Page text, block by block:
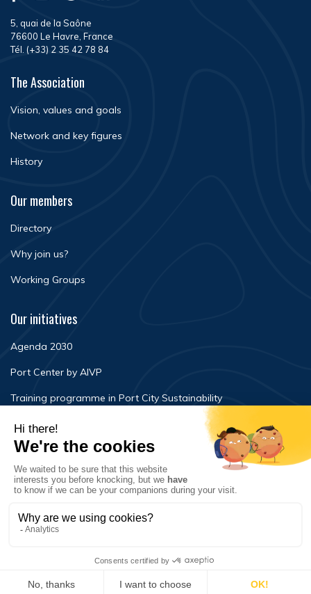
5, quai de la Saône
76600 Le Havre, France
Tél. (+33) 2 35 42 78 84
The Association
Vision, values and goals
Network and key figures
History
Our members
Directory
Why join us?
Working Groups
Our initiatives
Agenda 2030
Port Center by AIVP
Training programme in Port City Sustainability
Newsroom
Events
FAQ
Contact Us
Terms of use Privacy policy © Copyright 2020